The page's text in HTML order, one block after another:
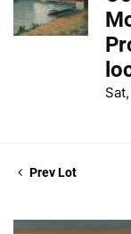
Prev Lot